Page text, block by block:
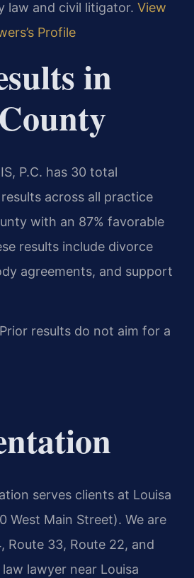
law and civil litigator. View
Profile
in
P.C. has 30 total
across all practice
with an 87% favorable
results include divorce
agreements, and support
results do not aim for a
serves clients at Louisa
West Main Street). We are
Route 33, Route 22, and
lawyer near Louisa